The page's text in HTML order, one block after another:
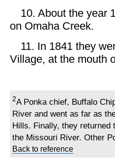
10. About the year
on Omaha Creek.
11. In 1841 they
Village, at the mouth
2A Ponka chief, Buffalo
River and went as far as
Hills. Finally, they returned
the Missouri River. Other
Back to reference